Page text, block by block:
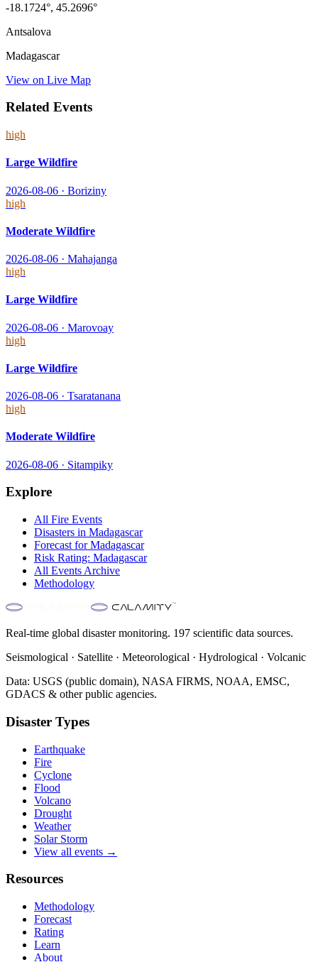
-18.1724°, 45.2696°
Antsalova
Madagascar
View on Live Map
Related Events
high
Large Wildfire
2026-08-06 · Boriziny
high
Moderate Wildfire
2026-08-06 · Mahajanga
high
Large Wildfire
2026-08-06 · Marovoay
high
Large Wildfire
2026-08-06 · Tsaratanana
high
Moderate Wildfire
2026-08-06 · Sitampiky
Explore
All Fire Events
Disasters in Madagascar
Forecast forMadagascar
Risk Rating: Madagascar
All Events Archive
Methodology
Real-time global disaster monitoring. 197 scientific data sources.
Seismological · Satellite · Meteorological · Hydrological · Volcanic
Data: USGS (public domain), NASA FIRMS, NOAA, EMSC,
GDACS & other public agencies.
Disaster Types
Earthquake
Fire
Cyclone
Flood
Volcano
Drought
Weather
Solar Storm
View all events →
Resources
Methodology
Forecast
Rating
Learn
About